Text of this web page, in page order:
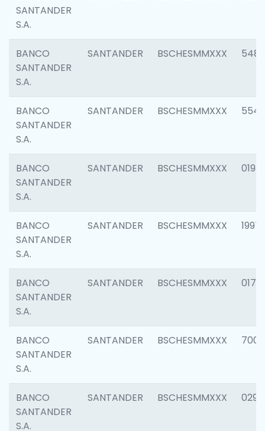
SANTANDER
S.A.
BANCO
SANTANDER
S.A.
SANTANDER BSCHESMMXXX 5485
BANCO
SANTANDER
S.A.
SANTANDER BSCHESMMXXX 5547
BANCO
SANTANDER
S.A.
SANTANDER BSCHESMMXXX 0198
BANCO
SANTANDER
S.A.
SANTANDER BSCHESMMXXX 1997
BANCO
SANTANDER
S.A.
SANTANDER BSCHESMMXXX 0175
BANCO
SANTANDER
S.A.
SANTANDER BSCHESMMXXX 7003
BANCO
SANTANDER
S.A.
SANTANDER BSCHESMMXXX 0291